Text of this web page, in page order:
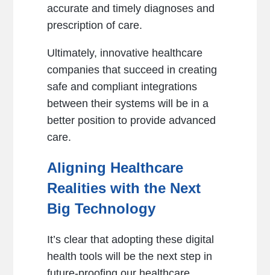
accurate and timely diagnoses and
prescription of care.
Ultimately, innovative healthcare
companies that succeed in creating
safe and compliant integrations
between their systems will be in a
better position to provide advanced
care.
Aligning Healthcare
Realities with the Next
Big Technology
It’s clear that adopting these digital
health tools will be the next step in